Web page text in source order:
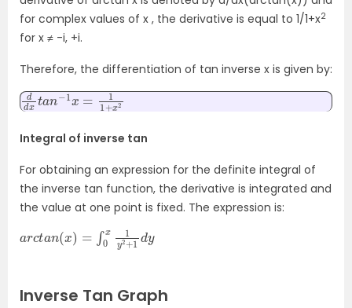
for complex values of x , the derivative is equal to 1/1+x2
for x ≠ -i, +i.
Therefore, the differentiation of tan inverse x is given by:
ddxtan−1x=11+x
2
Integral of inverse tan
For obtaining an expression for the definite integral of
the inverse tan function, the derivative is integrated and
the value at one point is fixed. The expression is:
c n x 0x 2 1
Inverse Tan Graph